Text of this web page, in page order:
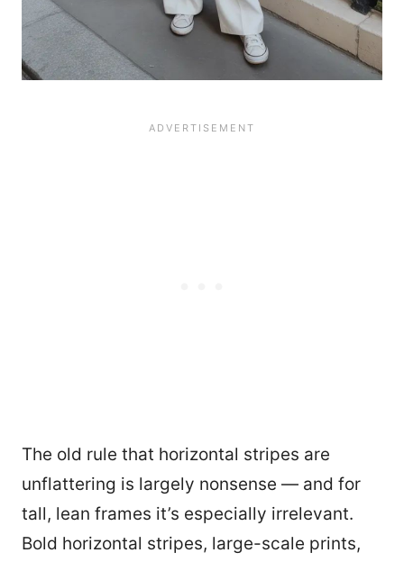
The old rule that horizontal stripes are
unflattering is largely nonsense — and for
tall, lean frames it’s especially irrelevant.
Bold horizontal stripes, large-scale prints,